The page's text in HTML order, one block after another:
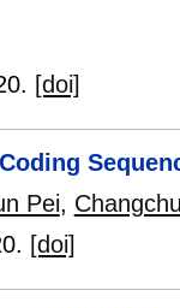
[doi]
Pei,
[doi]